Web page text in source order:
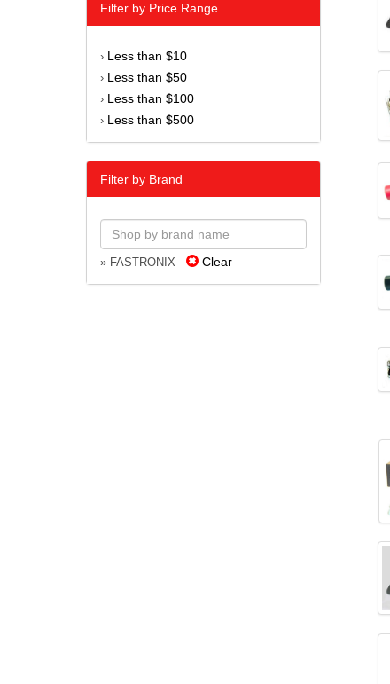
Filter by Price Range
› Less than $10
› Less than $50
› Less than $100
› Less than $500
Filter by Brand
» FASTRONIX Clear